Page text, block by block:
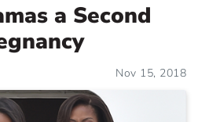
a Second
Nov 15, 2018